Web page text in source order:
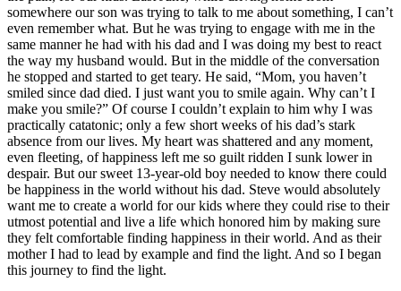
somewhere our son was trying to talk to me about something, I can’t
even remember what. But he was trying to engage with me in the
same manner he had with his dad and I was doing my best to react
the way my husband would. But in the middle of the conversation
he stopped and started to get teary. He said, “Mom, you haven’t
smiled since dad died. I just want you to smile again. Why can’t I
make you smile?” Of course I couldn’t explain to him why I was
practically catatonic; only a few short weeks of his dad’s stark
absence from our lives. My heart was shattered and any moment,
even fleeting, of happiness left me so guilt ridden I sunk lower in
despair. But our sweet 13-year-old boy needed to know there could
be happiness in the world without his dad. Steve would absolutely
want me to create a world for our kids where they could rise to their
utmost potential and live a life which honored him by making sure
they felt comfortable finding happiness in their world. And as their
mother I had to lead by example and find the light. And so I began
this journey to find the light.